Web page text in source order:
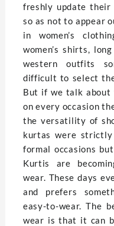
freshly update
so as not to appear
in women’s
women’s shirts,
western outfits
difficult to select
But if we talk about
on every occasion
the versatility of
kurtas were
formal occasions
Kurtis are
wear. These days
and prefers
easy-to-wear. The
wear is that it can